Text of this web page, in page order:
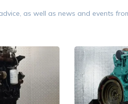
Google
części, niesamowicie
dostawa ekspresowa i
poziomie. W przyszłości
robić interesy. Dziękuję!
as well as news and events